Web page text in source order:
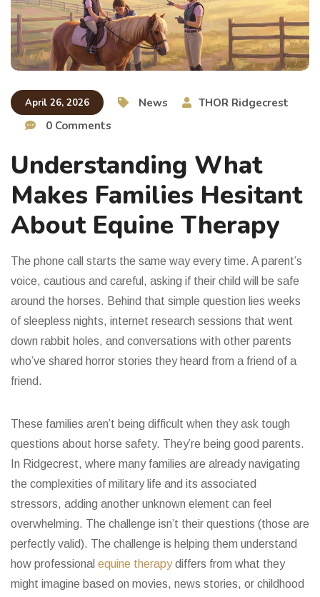
April 26, 2026 News
THOR Ridgecrest
0 Comments
Understanding What
Makes Families Hesitant
About Equine Therapy
The phone call starts the same way every time. A parent’s
voice, cautious and careful, asking if their child will be safe
around the horses. Behind that simple question lies weeks
of sleepless nights, internet research sessions that went
down rabbit holes, and conversations with other parents
who’ve shared horror stories they heard from a friend of a
friend.
These families aren’t being difficult when they ask tough
questions about horse safety. They’re being good parents.
In Ridgecrest, where many families are already navigating
the complexities of military life and its associated
stressors, adding another unknown element can feel
overwhelming. The challenge isn’t their questions (those are
perfectly valid). The challenge is helping them understand
how professional equine therapydiffers from what they
might imagine based on movies, news stories, or childhood